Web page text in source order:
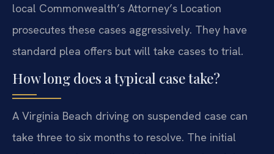
local Commonwealth’s Attorney’s Location
prosecutes these cases aggressively. They have
standard plea offers but will take cases to trial.
How long does a typical case take?
A Virginia Beach driving on suspended case can
take three to six months to resolve. The initial